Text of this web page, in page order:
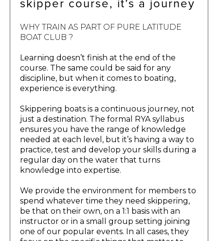
WHY TRAIN AS PART OF PURE LATITUDE
BOAT CLUB ?
Learning doesn’t finish at the end of the
course. The same could be said for any
discipline, but when it comes to boating,
experience is everything.
Skippering boats is a continuous journey, not
just a destination. The formal RYA syllabus
ensures you have the range of knowledge
needed at each level, but it’s having a way to
practice, test and develop your skills during a
regular day on the water that turns
knowledge into expertise.
We provide the environment for members to
spend whatever time they need skippering,
be that on their own, on a 1:1 basis with an
instructor or in a small group setting joining
one of our popular events. In all cases, they